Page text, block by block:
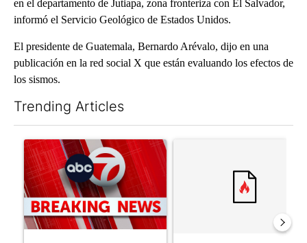
en el departamento de Jutiapa, zona fronteriza con El Salvador,
informó el Servicio Geológico de Estados Unidos.
El presidente de Guatemala, Bernardo Arévalo, dijo en una
publicación en la red social X que están evaluando los efectos de
los sismos.
Trending Articles
A trending article titled "Trump signs executive orders that